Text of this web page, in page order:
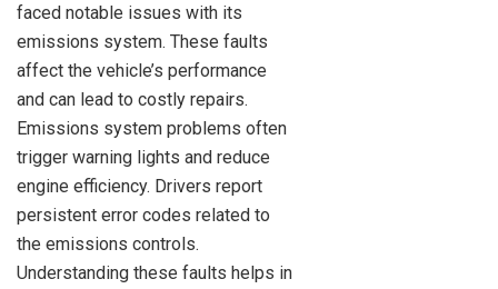
faced notable issues with its
emissions system. These faults
affect the vehicle’s performance
and can lead to costly repairs.
Emissions system problems often
trigger warning lights and reduce
engine efficiency. Drivers report
persistent error codes related to
the emissions controls.
Understanding these faults helps in